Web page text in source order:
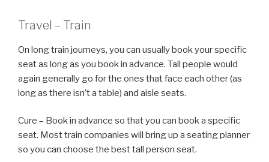
Travel – Train
On long train journeys, you can usually book your specific
seat as long as you book in advance. Tall people would
again generally go for the ones that face each other (as
long as there isn’t a table) and aisle seats.
Cure – Book in advance so that you can book a specific
seat. Most train companies will bring up a seating planner
so you can choose the best tall person seat.